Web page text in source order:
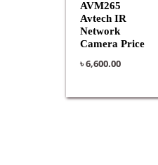
AVM265
Avtech IR
Network
Camera Price
৳6,600.00